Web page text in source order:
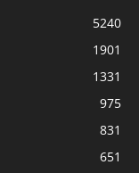
5240
1901
1331
975
831
651